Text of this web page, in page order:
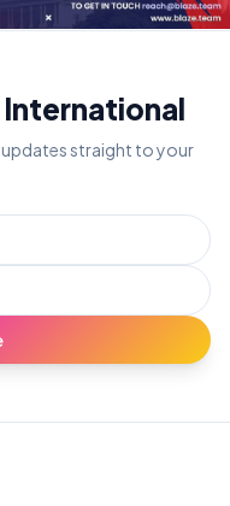
updates straight to your